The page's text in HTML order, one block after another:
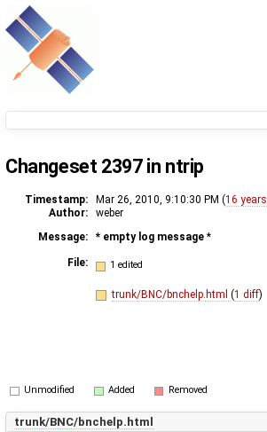
Changeset 2397 in ntrip
Timestamp: Mar 26, 2010, 9:10:30 PM (16 years
Author:
weber
Message:
* empty log message *
File: 1 edited
trunk/BNC/bnchelp.html (1 diff)
Unmodified Added Removed
trunk/BNC/bnchelp.html